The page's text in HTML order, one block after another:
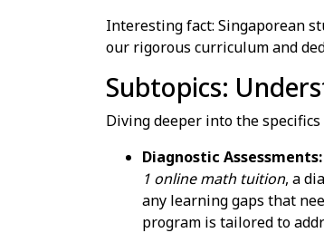
Interesting fact: Singaporean
our rigorous curriculum and
Subtopics:
Diving deeper into the
Diagnostic Assessments:
1 online math tuition, a
any learning gaps that
program is tailored to